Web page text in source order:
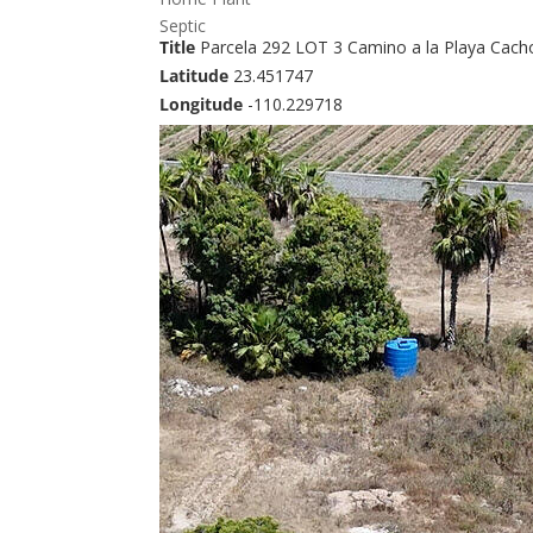
Septic
Title Parcela 292 LOT 3 Camino a la Playa
Latitude 23.451747
Longitude -110.229718